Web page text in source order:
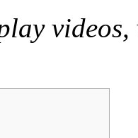
videos,